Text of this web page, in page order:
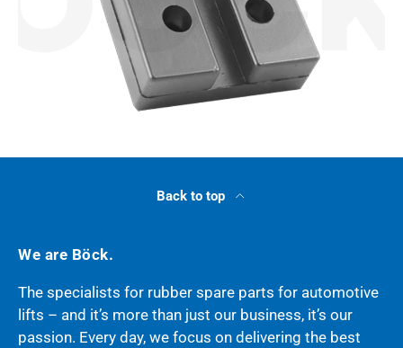
Back to top
We are Böck.
The specialists for rubber spare parts for automotive
lifts – and it’s more than just our business, it’s our
passion. Every day, we focus on delivering the best